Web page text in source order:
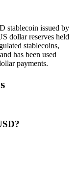
stablecoin issued by
dollar reserves held
stablecoins,
has been used
payments.